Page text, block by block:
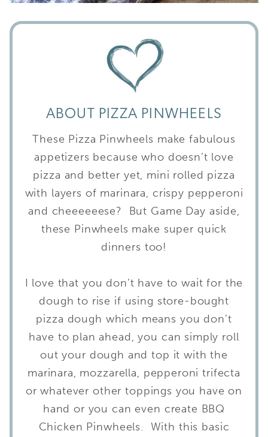
ABOUT PIZZA PINWHEELS
These Pizza Pinwheels make fabulous
appetizers because who doesn’t love
pizza and better yet, mini rolled pizza
with layers of marinara, crispy pepperoni
and cheeeeeese? But Game Day aside,
these Pinwheels make super quick
dinners too!
I love that you don’t have to wait for the
dough to rise if using store-bought
pizza dough which means you don’t
have to plan ahead, you can simply roll
out your dough and top it with the
marinara, mozzarella, pepperoni trifecta
or whatever other toppings you have on
hand or you can even create BBQ
Chicken Pinwheels. With this basic